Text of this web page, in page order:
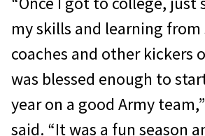
my skills and learning
coaches and other kickers
was blessed enough to
year on a good Army
said. “It was a fun season